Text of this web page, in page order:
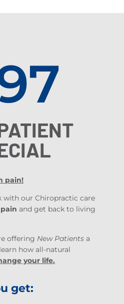
pain!
with our Chiropractic care
and get back to living
offering New Patients a
how all-natural
your life.
get: